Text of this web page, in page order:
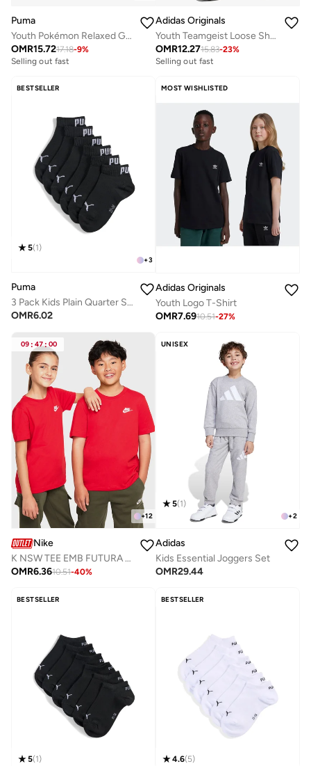
Puma
Youth Pokémon Relaxed Graphic T-Shirt
OMR15.7217.18-9%
Selling out fast
Adidas Originals
Youth Teamgeist Loose Shorts
OMR12.2715.83-23%
Selling out fast
BESTSELLER
+3
5(1)
Puma
3 Pack Kids Plain Quarter Socks
OMR6.02
MOST WISHLISTED
Adidas Originals
Youth Logo T-Shirt
OMR7.6910.51-27%
09 : 47:00
+12
Nike
K NSW TEE EMB FUTURA LBR
OMR6.3610.51-40%
UNISEX
+2
5(1)
Adidas
Kids Essential Joggers Set
OMR29.44
BESTSELLER
5(1)
BESTSELLER
4.6(5)